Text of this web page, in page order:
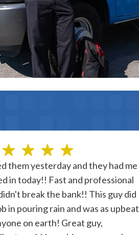
them yesterday and they had me
in today!! Fast and professional
break the bank!! This guy did
in pouring rain and was as upbeat
on earth! Great guy,